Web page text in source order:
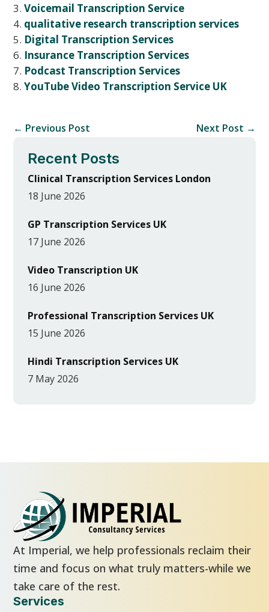
Voicemail Transcription Service
qualitative research transcription services
Digital Transcription Services
Insurance Transcription Services
Podcast Transcription Services
YouTube Video Transcription Service UK
← Previous Post Next Post →
Recent Posts
Clinical Transcription Services London
18 June 2026
GP Transcription Services UK
17 June 2026
Video Transcription UK
16 June 2026
Professional Transcription Services UK
15 June 2026
Hindi Transcription Services UK
7 May 2026
At Imperial, we help professionals reclaim their
time and focus on what truly matters-while we
take care of the rest.
Services